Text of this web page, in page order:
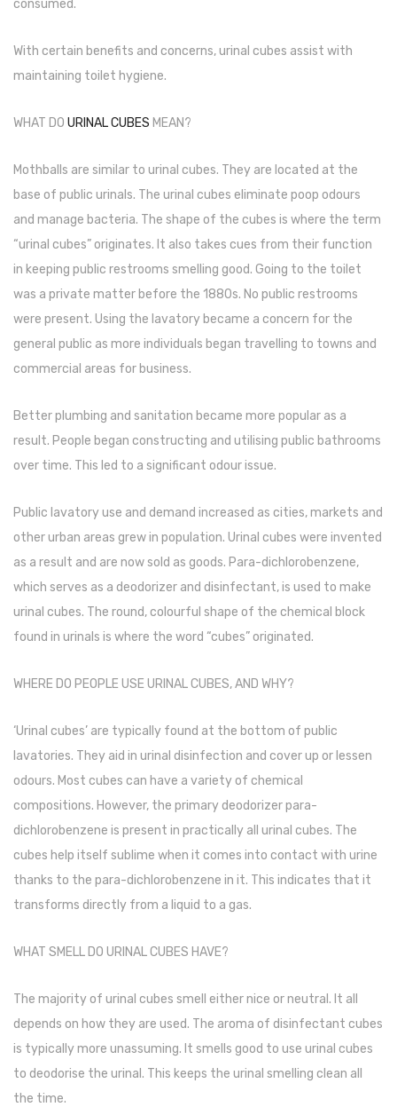
Pencil Sharpeners
Rubber band
Ruled Register
Scissor
Sketch Pen
Stamb
Stickers & Labels
Tape Dispenser
Whitener
Air Freshener
Antiseptic Liquid
Battery
Bathroom Cleaner
candle
Cleaning Cloth
Cobwebstick-Sunflower
Cutlery & Serving
Dish Wash Liquid
Dishwash Powder
Glass wiper
Handwash
Insect Killers & Repellents
consumed.
With certain benefits and concerns, urinal cubes assist with
maintaining toilet hygiene.
WHAT DO URINAL CUBES MEAN?
Mothballs are similar to urinal cubes. They are located at the
base of public urinals. The urinal cubes eliminate poop odours
and manage bacteria. The shape of the cubes is where the term
“urinal cubes” originates. It also takes cues from their function
in keeping public restrooms smelling good. Going to the toilet
was a private matter before the 1880s. No public restrooms
were present. Using the lavatory became a concern for the
general public as more individuals began travelling to towns and
commercial areas for business.
Better plumbing and sanitation became more popular as a
result. People began constructing and utilising public bathrooms
over time. This led to a significant odour issue.
Public lavatory use and demand increased as cities, markets and
other urban areas grew in population. Urinal cubes were invented
as a result and are now sold as goods. Para-dichlorobenzene,
which serves as a deodorizer and disinfectant, is used to make
urinal cubes. The round, colourful shape of the chemical block
found in urinals is where the word “cubes” originated.
WHERE DO PEOPLE USE URINAL CUBES, AND WHY?
‘Urinal cubes’ are typically found at the bottom of public
lavatories. They aid in urinal disinfection and cover up or lessen
odours. Most cubes can have a variety of chemical
compositions. However, the primary deodorizer para-
dichlorobenzene is present in practically all urinal cubes. The
cubes help itself sublime when it comes into contact with urine
thanks to the para-dichlorobenzene in it. This indicates that it
transforms directly from a liquid to a gas.
WHAT SMELL DO URINAL CUBES HAVE?
The majority of urinal cubes smell either nice or neutral. It all
depends on how they are used. The aroma of disinfectant cubes
is typically more unassuming. It smells good to use urinal cubes
to deodorise the urinal. This keeps the urinal smelling clean all
the time.